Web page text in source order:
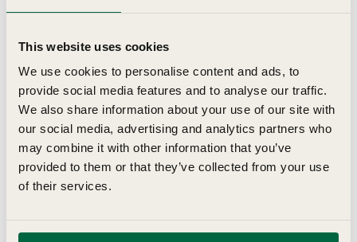
This website uses cookies
We use cookies to personalise content and ads, to
provide social media features and to analyse our traffic.
We also share information about your use of our site with
our social media, advertising and analytics partners who
may combine it with other information that you’ve
provided to them or that they’ve collected from your use
of their services.
which they establish and grow after transplanting, giving
the right time and in perfect condition for growing on in
your garden, allotment or greenhouse, with complete,
easy-to-understand growing hints.
Details
Planting & Harvesting